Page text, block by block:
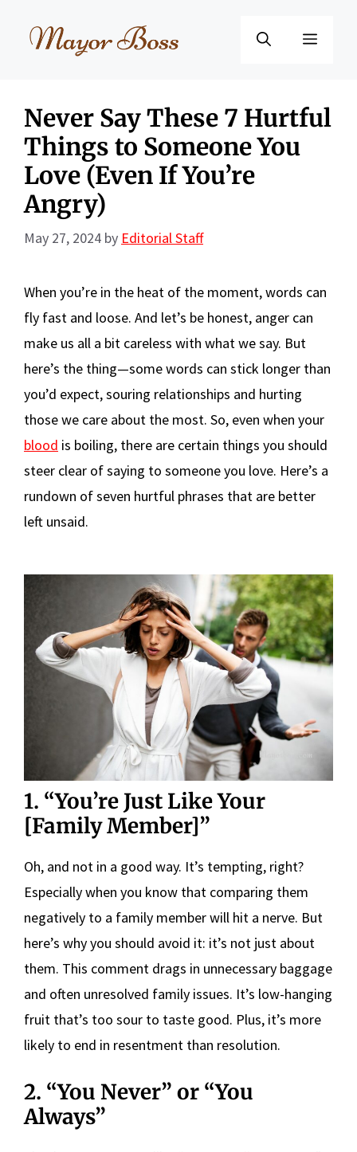
Menu
Never Say These 7 Hurtful
Things to Someone You
Love (Even If You’re
Angry)
May 27, 2024 by Editorial Staff
When you’re in the heat of the moment, words can
fly fast and loose. And let’s be honest, anger can
make us all a bit careless with what we say. But
here’s the thing—some words can stick longer than
you’d expect, souring relationships and hurting
those we care about the most. So, even when your
blood is boiling, there are certain things you should
steer clear of saying to someone you love. Here’s a
rundown of seven hurtful phrases that are better
left unsaid.
1. “You’re Just Like Your
[Family Member]”
Oh, and not in a good way. It’s tempting, right?
Especially when you know that comparing them
negatively to a family member will hit a nerve. But
here’s why you should avoid it: it’s not just about
them. This comment drags in unnecessary baggage
and often unresolved family issues. It’s low-hanging
fruit that’s too sour to taste good. Plus, it’s more
likely to end in resentment than resolution.
2. “You Never” or “You
Always”